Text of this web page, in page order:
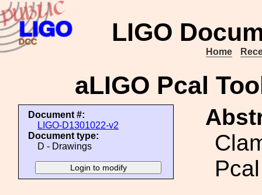
LIGO
Home
aLIGO Pcal
Document #:
LIGO-D1301022-v2
Document type:
D - Drawings